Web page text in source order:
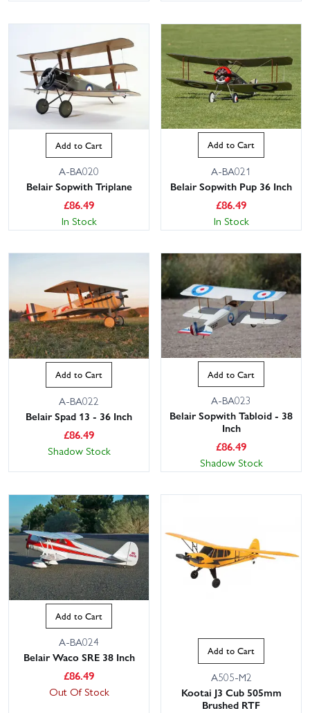
Add to Cart
A-BA020
Belair Sopwith Triplane
£86.49
In Stock
Add to Cart
A-BA021
Belair Sopwith Pup 36 Inch
£86.49
In Stock
Add to Cart
A-BA022
Belair Spad 13 - 36 Inch
£86.49
Shadow Stock
Add to Cart
A-BA023
Belair Sopwith Tabloid - 38
Inch
£86.49
Shadow Stock
Add to Cart
A-BA024
Belair Waco SRE 38 Inch
£86.49
Out Of Stock
Add to Cart
A505-M2
Kootai J3 Cub 505mm
Brushed RTF